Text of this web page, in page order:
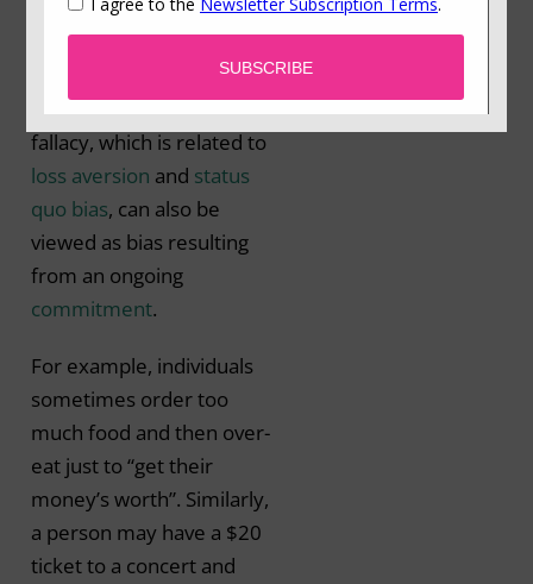
previously invested
resources (time, money
Blumer, 1985). This
fallacy, which is related to
loss aversion and status
quo bias, can also be
viewed as bias resulting
from an ongoing
commitment.
For example, individuals
sometimes order too
much food and then over-
eat just to “get their
money’s worth”. Similarly,
a person may have a $20
ticket to a concert and